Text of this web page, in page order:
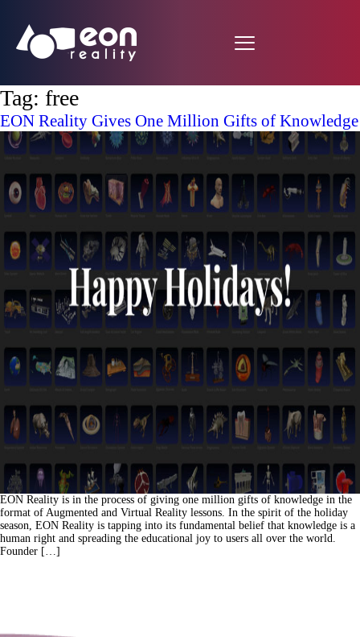
Tag: free
EON Reality Gives One Million Gifts of Knowledge
EON Reality is in the process of giving one million gifts of knowledge in the
format of Augmented and Virtual Reality lessons. In the spirit of the holiday
season, EON Reality is tapping into its fundamental belief that knowledge is a
human right and spreading the educational joy to users all over the world.
Founder […]